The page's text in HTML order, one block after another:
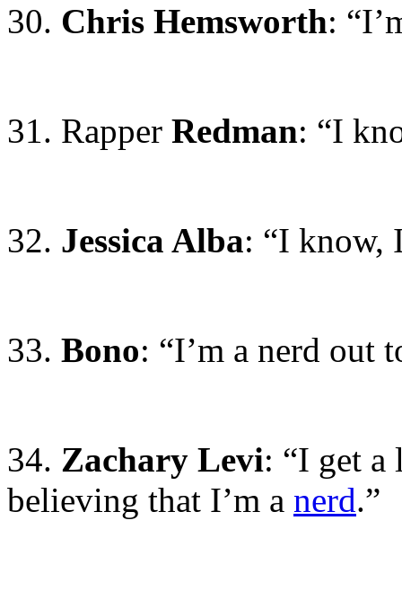
30. Chris Hemsworth:
31. Rapper Redman: “I
32. Jessica Alba: “I know,
33. Bono: “I’m a nerd out
34. Zachary Levi: “I get a
believing that I’m a nerd.”